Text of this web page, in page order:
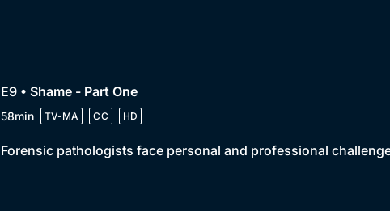
E9 • Shame - Part One
58min TV-MA CC HD
Forensic pathologists face personal and professional